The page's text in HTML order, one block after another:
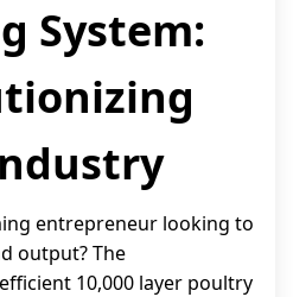
System:
entrepreneur looking to
output? The
10,000 layer poultry